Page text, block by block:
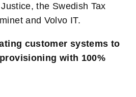
the Swedish Tax
and Volvo IT.
customer systems to
with 100%